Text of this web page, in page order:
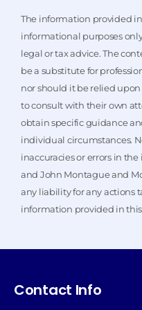
The information provided
informational purposes
legal or tax advice. The
be a substitute for
nor should it be relied upon
to consult with their own
obtain specific guidance
individual circumstances.
inaccuracies or errors in
and John Montague and
any liability for any actions
information provided in
Contact Info